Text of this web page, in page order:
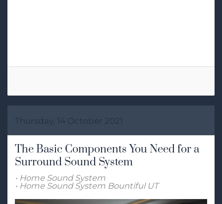
Thursday, 14 October 2021
The Basic Components You Need for a
Surround Sound System
Home Sound System
Home Sound System Bountiful UT